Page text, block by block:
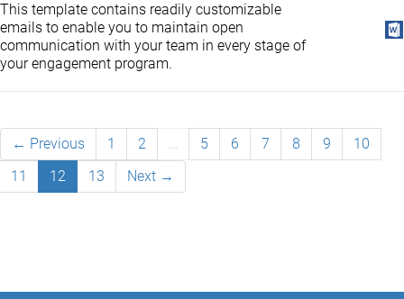
This template contains readily customizable
emails to enable you to maintain open
communication with your team in every stage of
your engagement program.
← Previous 1 2 … 5 6 7 8 9
10
11
12 13 Next →